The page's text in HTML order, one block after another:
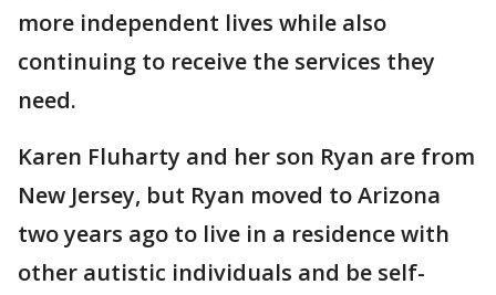
more independent lives while also
continuing to receive the services they
need.
Karen Fluharty and her son Ryan are from
New Jersey, but Ryan moved to Arizona
two years ago to live in a residence with
other autistic individuals and be self-